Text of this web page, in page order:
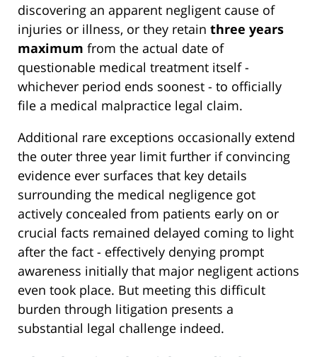
discovering an apparent negligent cause of
injuries or illness, or they retain three years
maximum from the actual date of
questionable medical treatment itself -
whichever period ends soonest - to officially
file a medical malpractice legal claim.
Additional rare exceptions occasionally extend
the outer three year limit further if convincing
evidence ever surfaces that key details
surrounding the medical negligence got
actively concealed from patients early on or
crucial facts remained delayed coming to light
after the fact - effectively denying prompt
awareness initially that major negligent actions
even took place. But meeting this difficult
burden through litigation presents a
substantial legal challenge indeed.